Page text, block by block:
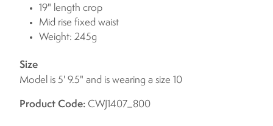
19" length crop
Mid rise fixed waist
Weight: 245g
Size
Model is 5' 9.5" and is wearing a size 10
Product Code: CWJ1407_800